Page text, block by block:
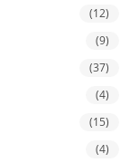
(12)
(9)
(37)
(4)
(15)
(4)